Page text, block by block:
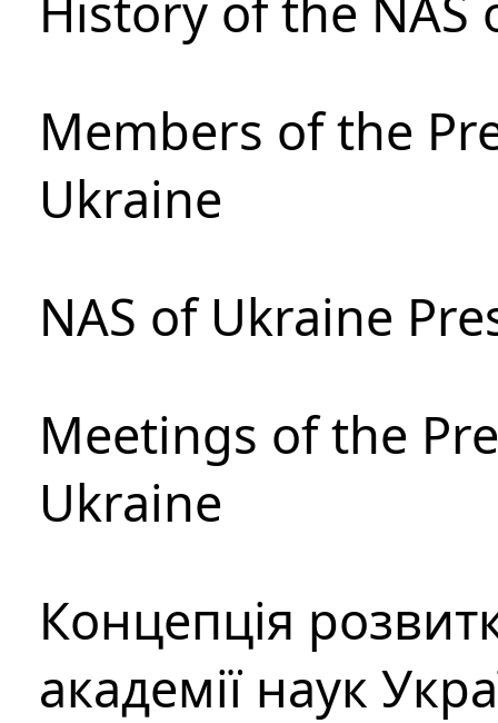
Members of the
Ukraine
NAS of Ukraine
Meetings of the
Ukraine
Концепція
академії наук